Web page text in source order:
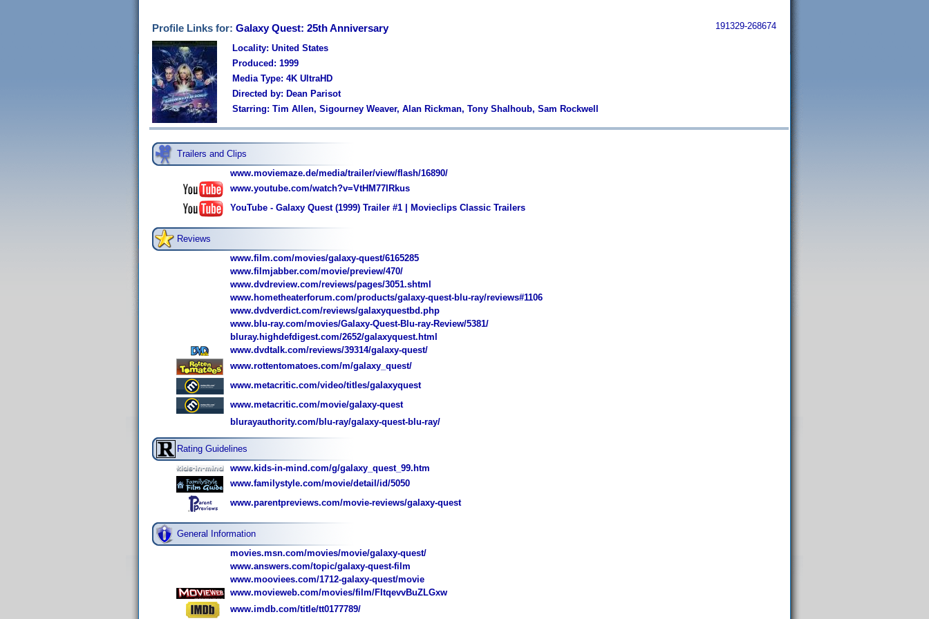
Profile Links for: Galaxy Quest: 25th Anniversary 191329-268674
Locality: United States
Produced: 1999
Media Type: 4K UltraHD
Directed by: Dean Parisot
Starring: Tim Allen, Sigourney Weaver, Alan Rickman, Tony Shalhoub, Sam Rockwell
Trailers and Clips
www.moviemaze.de/media/trailer/view/flash/16890/
www.youtube.com/watch?v=VtHM77IRkus
YouTube - Galaxy Quest (1999) Trailer #1 | Movieclips Classic Trailers
Reviews
www.film.com/movies/galaxy-quest/6165285
www.filmjabber.com/movie/preview/470/
www.dvdreview.com/reviews/pages/3051.shtml
www.hometheaterforum.com/products/galaxy-quest-blu-ray/reviews#1106
www.dvdverdict.com/reviews/galaxyquestbd.php
www.blu-ray.com/movies/Galaxy-Quest-Blu-ray-Review/5381/
bluray.highdefdigest.com/2652/galaxyquest.html
www.dvdtalk.com/reviews/39314/galaxy-quest/
www.rottentomatoes.com/m/galaxy_quest/
www.metacritic.com/video/titles/galaxyquest
www.metacritic.com/movie/galaxy-quest
blurayauthority.com/blu-ray/galaxy-quest-blu-ray/
Rating Guidelines
www.kids-in-mind.com/g/galaxy_quest_99.htm
www.familystyle.com/movie/detail/id/5050
www.parentpreviews.com/movie-reviews/galaxy-quest
General Information
movies.msn.com/movies/movie/galaxy-quest/
www.answers.com/topic/galaxy-quest-film
www.mooviees.com/1712-galaxy-quest/movie
www.movieweb.com/movies/film/FItqevvBuZLGxw
www.imdb.com/title/tt0177789/